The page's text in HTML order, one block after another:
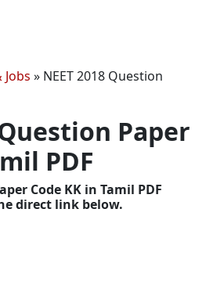
» NEET 2018 Question
Paper
PDF
Code KK in Tamil PDF
direct link below.